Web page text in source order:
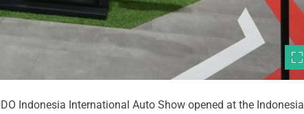
Indonesia International Auto Show opened at the Indonesia